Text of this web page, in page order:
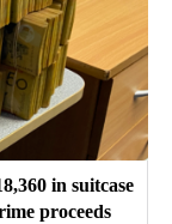
in suitcase
proceeds